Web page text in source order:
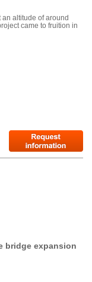
altitude of around
came to fruition in
bridge expansion